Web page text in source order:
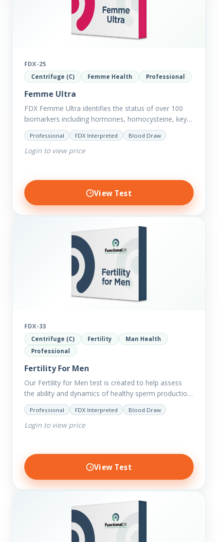
FDX-25
Centrifuge (C) Femme Health Professional
Femme Ultra
FDX Femme Ultra identifies the status of over 100
biomarkers including hormones, homocysteine, key
minerals such as Zinc, Magnesium, Copper and
Selenium plus we have added…
Professional FDX Interpreted Blood Draw
Login to view price
View Test
FDX-33
Centrifuge (C) Fertility
Man Health
Professional
Fertility For Men
Our Fertility for Men test is created to help assess
the ability and dynamics of healthy sperm production
(steroid hormone production). It will also help to…
Professional FDX Interpreted Blood Draw
Login to view price
View Test